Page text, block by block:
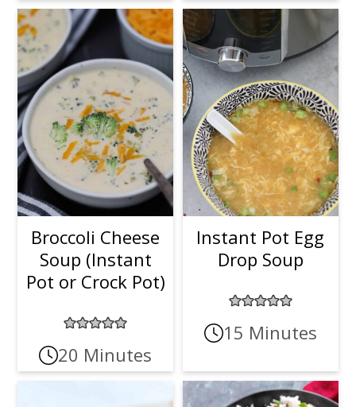
Broccoli Cheese
Soup (Instant
Pot or Crock Pot)
20 Minutes
Instant Pot Egg
Drop Soup
15 Minutes